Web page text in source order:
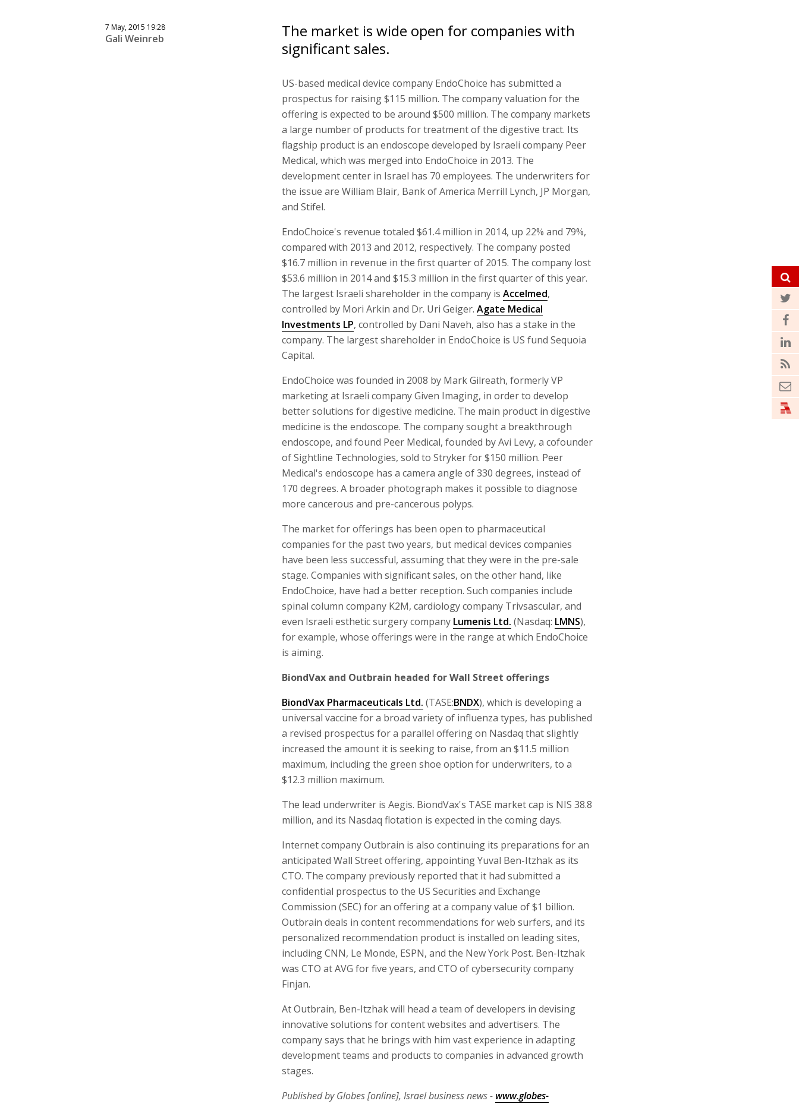
7 May, 2015 19:28
Gali Weinreb
The market is wide open for companies with
significant sales.
US-based medical device company EndoChoice has submitted a
prospectus for raising $115 million. The company valuation for the
offering is expected to be around $500 million. The company markets
a large number of products for treatment of the digestive tract. Its
flagship product is an endoscope developed by Israeli company Peer
Medical, which was merged into EndoChoice in 2013. The
development center in Israel has 70 employees. The underwriters for
the issue are William Blair, Bank of America Merrill Lynch, JP Morgan,
and Stifel.
EndoChoice's revenue totaled $61.4 million in 2014, up 22% and 79%,
compared with 2013 and 2012, respectively. The company posted
$16.7 million in revenue in the first quarter of 2015. The company lost
$53.6 million in 2014 and $15.3 million in the first quarter of this year.
The largest Israeli shareholder in the company is Accelmed,
controlled by Mori Arkin and Dr. Uri Geiger. Agate Medical
Investments LP, controlled by Dani Naveh, also has a stake in the
company. The largest shareholder in EndoChoice is US fund Sequoia
Capital.
EndoChoice was founded in 2008 by Mark Gilreath, formerly VP
marketing at Israeli company Given Imaging, in order to develop
better solutions for digestive medicine. The main product in digestive
medicine is the endoscope. The company sought a breakthrough
endoscope, and found Peer Medical, founded by Avi Levy, a cofounder
of Sightline Technologies, sold to Stryker for $150 million. Peer
Medical's endoscope has a camera angle of 330 degrees, instead of
170 degrees. A broader photograph makes it possible to diagnose
more cancerous and pre-cancerous polyps.
The market for offerings has been open to pharmaceutical
companies for the past two years, but medical devices companies
have been less successful, assuming that they were in the pre-sale
stage. Companies with significant sales, on the other hand, like
EndoChoice, have had a better reception. Such companies include
spinal column company K2M, cardiology company Trivsascular, and
even Israeli esthetic surgery company Lumenis Ltd. (Nasdaq: LMNS),
for example, whose offerings were in the range at which EndoChoice
is aiming.
BiondVax and Outbrain headed for Wall Street offerings
BiondVax Pharmaceuticals Ltd. (TASE:BNDX), which is developing a
universal vaccine for a broad variety of influenza types, has published
a revised prospectus for a parallel offering on Nasdaq that slightly
increased the amount it is seeking to raise, from an $11.5 million
maximum, including the green shoe option for underwriters, to a
$12.3 million maximum.
The lead underwriter is Aegis. BiondVax's TASE market cap is NIS 38.8
million, and its Nasdaq flotation is expected in the coming days.
Internet company Outbrain is also continuing its preparations for an
anticipated Wall Street offering, appointing Yuval Ben-Itzhak as its
CTO. The company previously reported that it had submitted a
confidential prospectus to the US Securities and Exchange
Commission (SEC) for an offering at a company value of $1 billion.
Outbrain deals in content recommendations for web surfers, and its
personalized recommendation product is installed on leading sites,
including CNN, Le Monde, ESPN, and the New York Post. Ben-Itzhak
was CTO at AVG for five years, and CTO of cybersecurity company
Finjan.
At Outbrain, Ben-Itzhak will head a team of developers in devising
innovative solutions for content websites and advertisers. The
company says that he brings with him vast experience in adapting
development teams and products to companies in advanced growth
stages.
Published by Globes [online], Israel business news - www.globes-